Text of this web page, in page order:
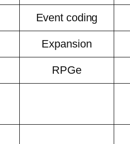
Event coding
Expansion
RPGe